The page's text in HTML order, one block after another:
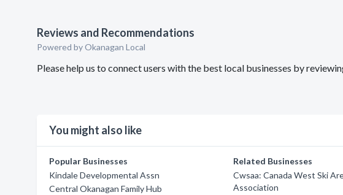
Reviews and Recommendations
Powered by Okanagan Local
Please help us to connect users with the best local businesses by
You might also like
Popular Businesses
Kindale Developmental Assn
Central Okanagan Family Hub
Related Businesses
Cwsaa: Canada West Ski
Association